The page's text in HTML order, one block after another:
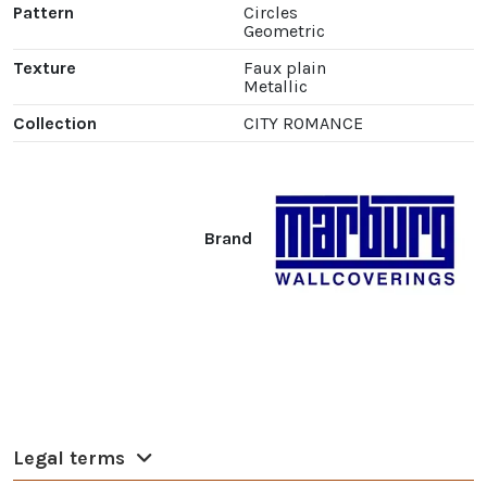
Pattern
Circles
Geometric
Texture
Faux plain
Metallic
Collection
CITY ROMANCE
Brand
Legal terms